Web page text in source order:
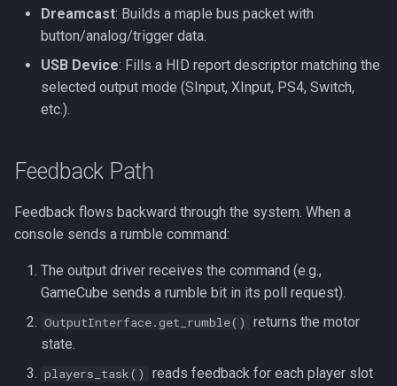
Dreamcast: Builds a maple bus packet with
button/analog/trigger data.
USB Device: Fills a HID report descriptor matching the
selected output mode (SInput, XInput, PS4, Switch,
etc.).
Feedback Path
Feedback flows backward through the system. When a
console sends a rumble command:
The output driver receives the command (e.g.,
GameCube sends a rumble bit in its poll request).
OutputInterface.get_rumble()
returns the motor
state.
players_task()
reads feedback for each player slot